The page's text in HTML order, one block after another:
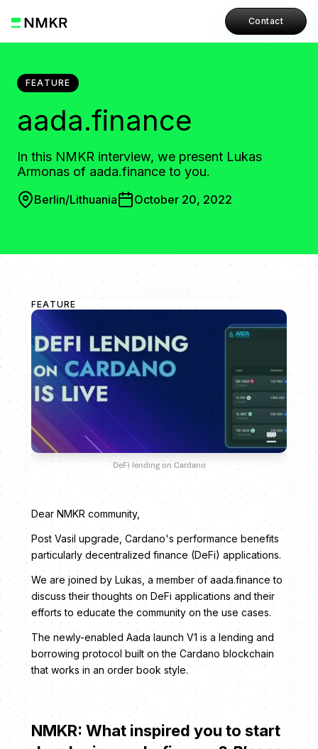
Contact
FEATURE
aada.finance
In this NMKR interview, we present Lukas
Armonas of aada.finance to you.
Berlin/Lithuania October 20, 2022
FEATURE
DeFi lending on Cardano
Dear NMKR community,
Post Vasil upgrade, Cardano's performance benefits
particularly decentralized finance (DeFi) applications.
We are joined by Lukas, a member of aada.finance to
discuss their thoughts on DeFi applications and their
efforts to educate the community on the use cases.
The newly-enabled Aada launch V1 is a lending and
borrowing protocol built on the Cardano blockchain
that works in an order book style.
NMKR: What inspired you to start